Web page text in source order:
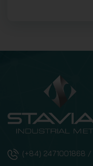
(+84) 2471001868